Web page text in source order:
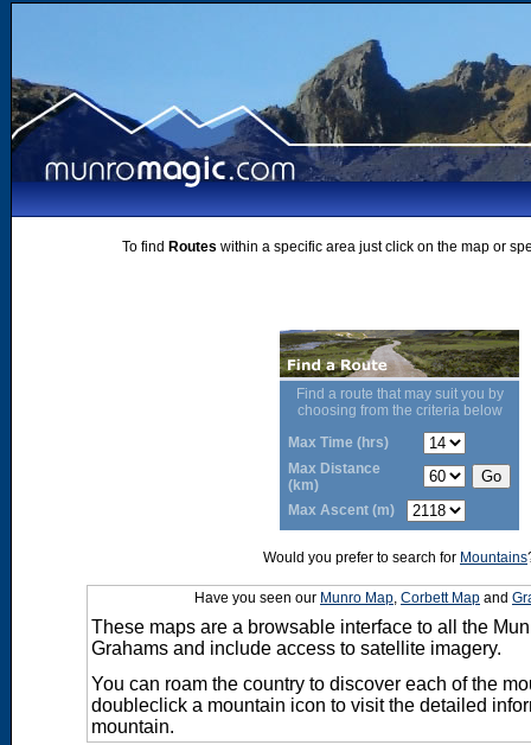
To find Routes within a specific area just click on the map or
Find a route that may suit you by
choosing from the criteria below
Max Time (hrs)
Max Distance
(km)
Max Ascent (m)
Would you prefer to search for Mountains
Have you seen our Munro Map, Corbett Map and
These maps are a browsable interface to all the
Grahams and include access to satellite imagery.
You can roam the country to discover each of the
doubleclick a mountain icon to visit the detailed
mountain.